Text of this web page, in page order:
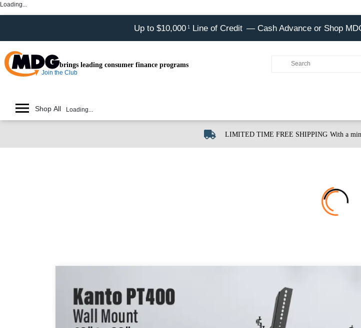
Loading...
Up to $10,000 1 Line of Credit — Cash Advance or Shop
brings leading consumer finance programs
Join the Club
Shop All Loading...
LIMITED TIME FREE SHIPPING With a